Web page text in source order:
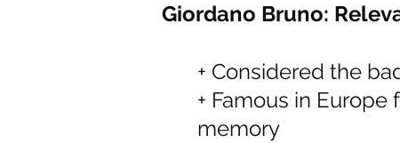
Giordano Bruno:
+ Considered the
+ Famous in
memory